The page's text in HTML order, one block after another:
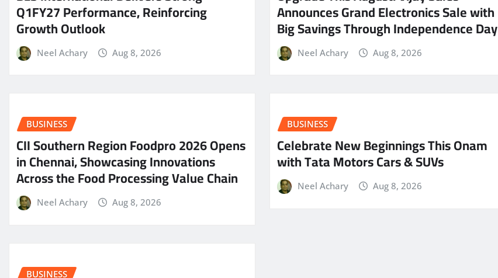
Q1FY27 Performance, Reinforcing
Growth Outlook
Neel Achary Aug 8, 2026
Announces Grand Electronics Sale with
Big Savings Through Independence Day
Neel Achary Aug 8, 2026
BUSINESS
CII Southern Region Foodpro 2026 Opens
in Chennai, Showcasing Innovations
Across the Food Processing Value Chain
Neel Achary Aug 8, 2026
BUSINESS
Celebrate New Beginnings This Onam
with Tata Motors Cars & SUVs
Neel Achary Aug 8, 2026
BUSINESS